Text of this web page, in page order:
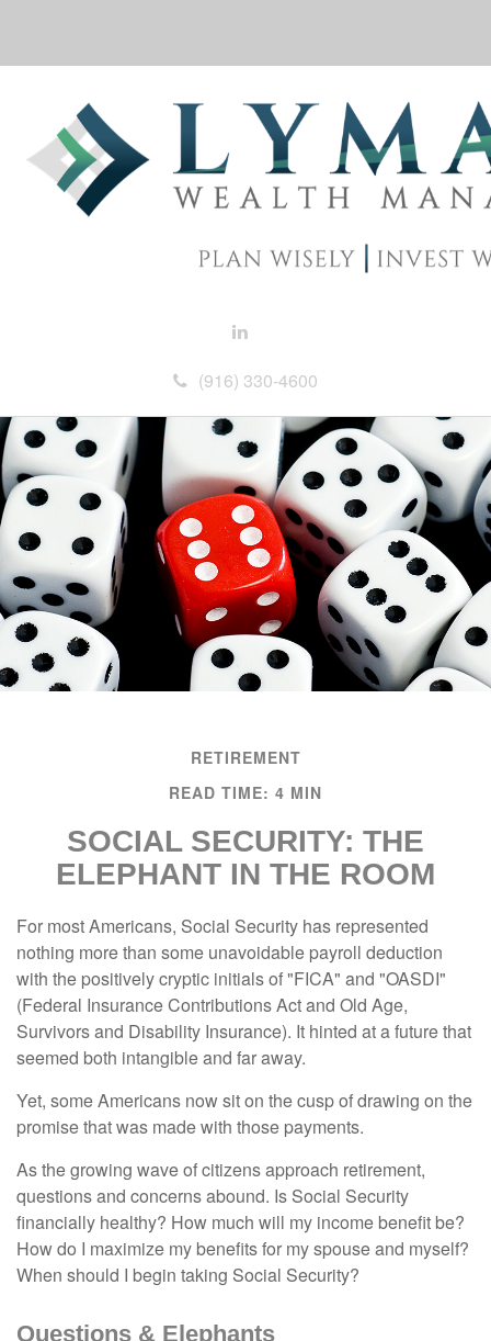
(916) 330-4600
RETIREMENT
READ TIME: 4 MIN
SOCIAL SECURITY: THE
ELEPHANT IN THE ROOM
For most Americans, Social Security has represented
nothing more than some unavoidable payroll deduction
with the positively cryptic initials of "FICA" and "OASDI"
(Federal Insurance Contributions Act and Old Age,
Survivors and Disability Insurance). It hinted at a future that
seemed both intangible and far away.
Yet, some Americans now sit on the cusp of drawing on the
promise that was made with those payments.
As the growing wave of citizens approach retirement,
questions and concerns abound. Is Social Security
financially healthy? How much will my income benefit be?
How do I maximize my benefits for my spouse and myself?
When should I begin taking Social Security?
Questions & Elephants